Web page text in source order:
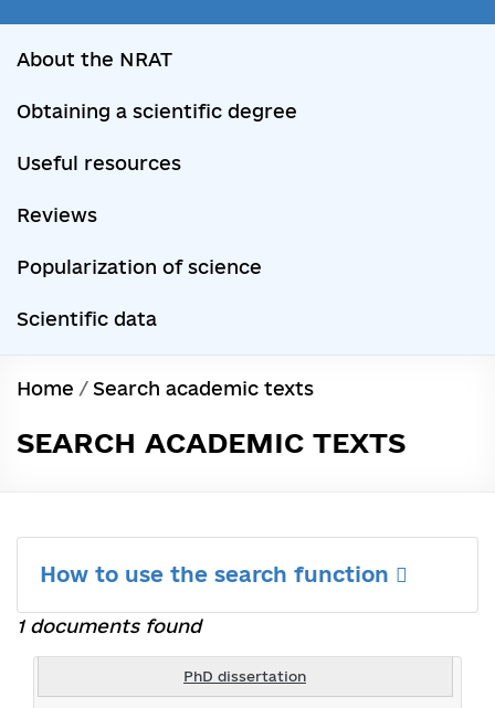
About the NRAT
Obtaining a scientific degree
Useful resources
Reviews
Popularization of science
Scientific data
Home / Search academic texts
SEARCH ACADEMIC TEXTS
How to use the search function
1 documents found
PhD dissertation